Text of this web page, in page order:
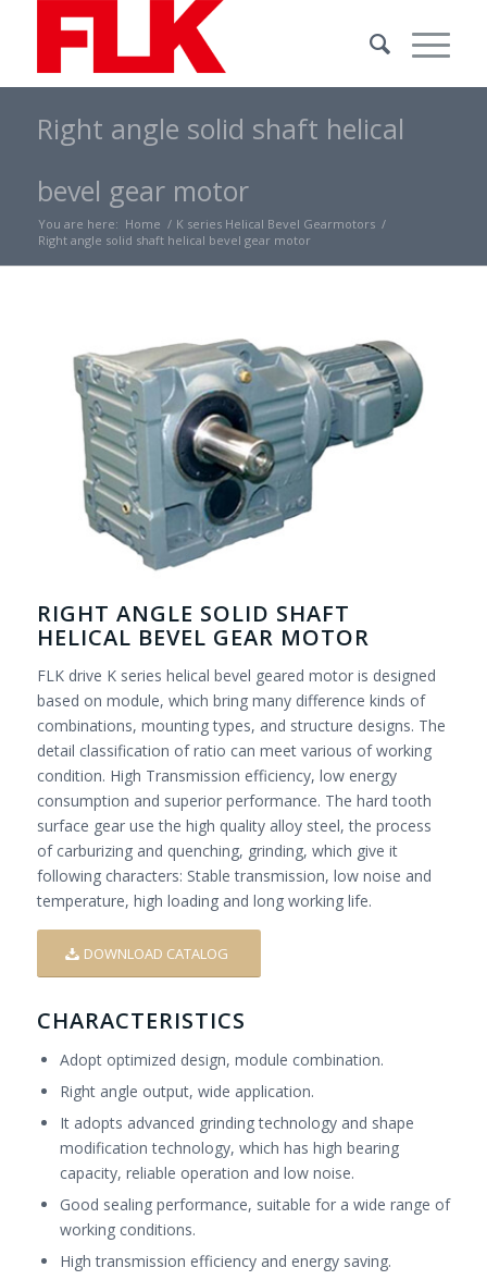
Right angle solid shaft helical
bevel gear motor
You are here: Home / K series Helical Bevel Gearmotors /
Right angle solid shaft helical bevel gear motor
RIGHT ANGLE SOLID SHAFT
HELICAL BEVEL GEAR MOTOR
FLK drive K series helical bevel geared motor is designed
based on module, which bring many difference kinds of
combinations, mounting types, and structure designs. The
detail classification of ratio can meet various of working
condition. High Transmission efficiency, low energy
consumption and superior performance. The hard tooth
surface gear use the high quality alloy steel, the process
of carburizing and quenching, grinding, which give it
following characters: Stable transmission, low noise and
temperature, high loading and long working life.
DOWNLOAD CATALOG
CHARACTERISTICS
Adopt optimized design, module combination.
Right angle output, wide application.
It adopts advanced grinding technology and shape
modification technology, which has high bearing
capacity, reliable operation and low noise.
Good sealing performance, suitable for a wide range of
working conditions.
High transmission efficiency and energy saving.